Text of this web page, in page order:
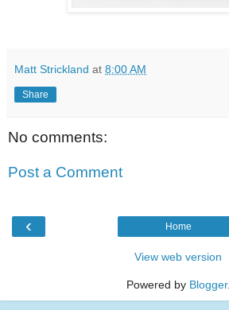
Matt Strickland at 8:00 AM
Share
No comments:
Post a Comment
‹ Home
View web version
Powered by Blogger.